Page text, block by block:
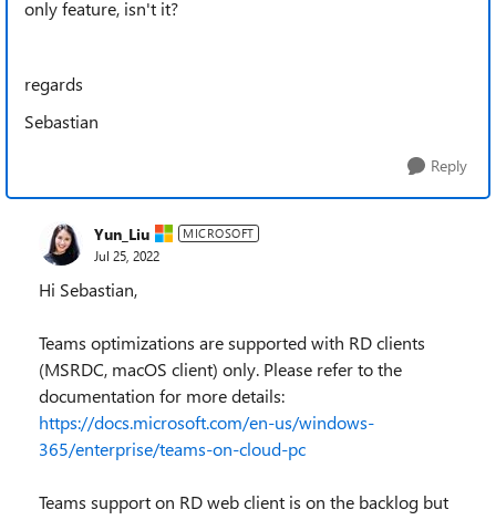
only feature, isn't it?
regards
Sebastian
Reply
Yun_Liu MICROSOFT
Jul 25, 2022
Hi Sebastian,
Teams optimizations are supported with RD clients
(MSRDC, macOS client) only. Please refer to the
documentation for more details:
https://docs.microsoft.com/en-us/windows-
365/enterprise/teams-on-cloud-pc
Teams support on RD web client is on the backlog but